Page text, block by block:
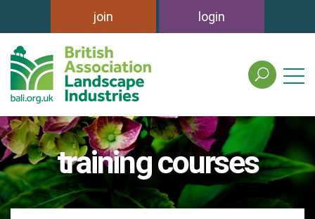
join login
search
the
association
landscape
industries
site
training courses